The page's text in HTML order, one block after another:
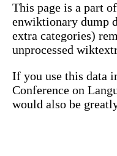
This page is a part
enwiktionary dump
extra categories)
unprocessed
If you use this data
Conference on
would also be